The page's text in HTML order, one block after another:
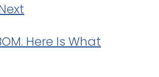
Here Is What